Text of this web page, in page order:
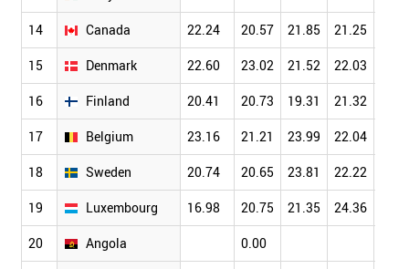
14 Canada 22.24 20.57 21.85 21.25
15 Denmark 22.60 23.02 21.52 22.03
16 Finland 20.41 20.73 19.31 21.32
17 Belgium 23.16 21.21 23.99 22.04
18 Sweden 20.74 20.65 23.81 22.22
19 Luxembourg 16.98 20.75 21.35 24.36
20 Angola 0.00